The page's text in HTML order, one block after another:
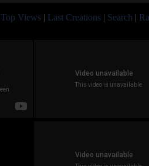
Top Views | Last Creations | Search |